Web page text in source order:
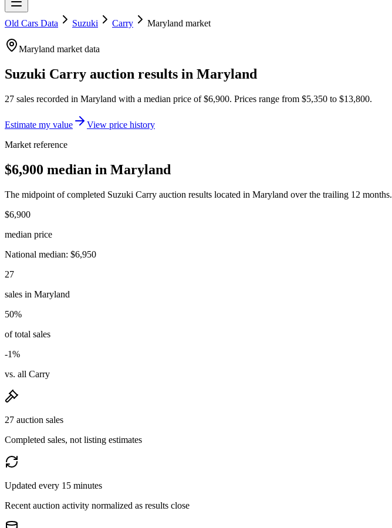
Old Cars Data Suzuki Carry Maryland market
Maryland market data
Suzuki Carry auction results in Maryland
27 sales recorded in Maryland with a median price of$6,900. Prices range from $5,350 to $13,800.
Estimate my value
View price history
Market reference
$6,900 median in Maryland
The midpoint of completed Suzuki Carry auction results located in Maryland over the trailing 12 months.
$6,900
median price
National median: $6,950
27
sales in Maryland
50%
of total sales
-1%
vs. all Carry
27 auction sales
Completed sales, not listing estimates
Updated every 15 minutes
Recent auction activity normalized as results close